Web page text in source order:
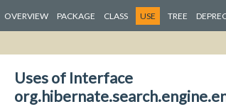
OVERVIEW PACKAGE CLASS USE TREE
Uses of Interface